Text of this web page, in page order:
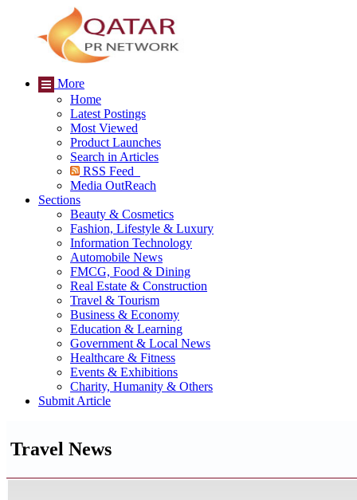
More
Home
Latest Postings
Most Viewed
Product Launches
Search in Articles
RSS Feed
Media OutReach
Sections
Beauty & Cosmetics
Fashion, Lifestyle & Luxury
Information Technology
Automobile News
FMCG, Food & Dining
Real Estate & Construction
Travel & Tourism
Business & Economy
Education & Learning
Government & Local News
Healthcare & Fitness
Events & Exhibitions
Charity, Humanity & Others
Submit Article
Travel News